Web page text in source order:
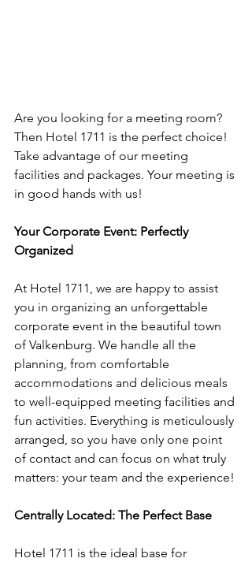
Are you looking for a meeting room?
Then Hotel 1711 is the perfect choice!
Take advantage of our meeting
facilities and packages. Your meeting is
in good hands with us!
Your Corporate Event: Perfectly
Organized
At Hotel 1711, we are happy to assist
you in organizing an unforgettable
corporate event in the beautiful town
of Valkenburg. We handle all the
planning, from comfortable
accommodations and delicious meals
to well-equipped meeting facilities and
fun activities. Everything is meticulously
arranged, so you have only one point
of contact and can focus on what truly
matters: your team and the experience!
Centrally Located: The Perfect Base
Hotel 1711 is the ideal base for